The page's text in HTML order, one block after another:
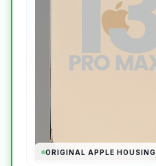
ORIGINAL APPLE HOUSING